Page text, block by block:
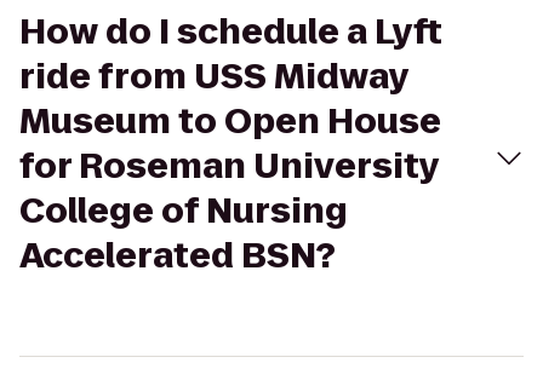
How do I schedule a Lyft
ride from USS Midway
Museum to Open House
for Roseman University
College of Nursing
Accelerated BSN?